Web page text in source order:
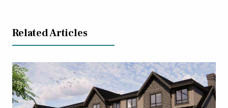
Related Articles